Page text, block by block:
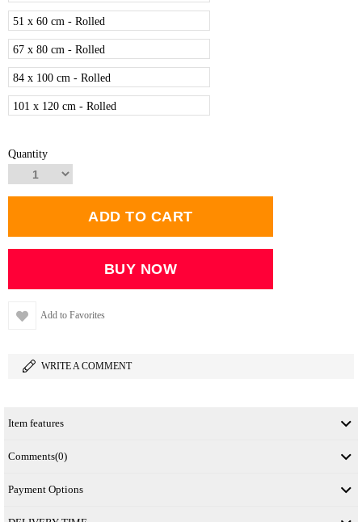
51 x 60 cm - Rolled
67 x 80 cm - Rolled
84 x 100 cm - Rolled
101 x 120 cm - Rolled
Quantity
Add to Favorites
WRITE A COMMENT
Item features
Comments(0)
Payment Options